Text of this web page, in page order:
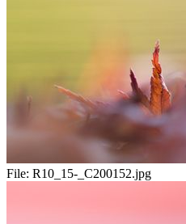
File: R10_15-_C200152.jpg